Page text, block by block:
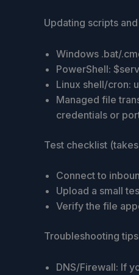
Updating scripts
Windows .bat/
PowerShell:
Linux shell/cron:
Managed file
credentials or
Test checklist
Connect to
Upload a small
Verify the file
Troubleshooting tips
DNS/Firewall: If